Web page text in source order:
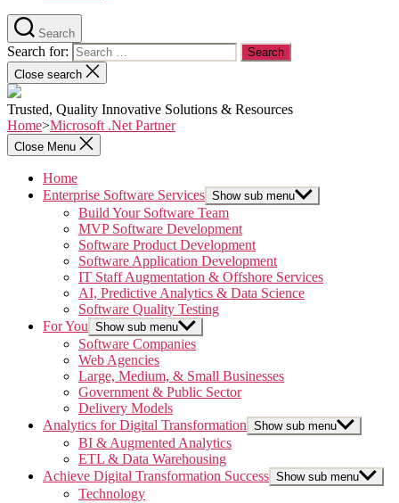
Search
Search for:
Close search
Trusted, Quality Innovative Solutions & Resources
Home>Microsoft .Net Partner
Close Menu
Home
Enterprise Software Services Show sub menu
Build Your Software Team
MVP Software Development
Software Product Development
Software Application Development
IT Staff Augmentation & Offshore Services
AI, Predictive Analytics & Data Science
Software Quality Testing
For You Show sub menu
Software Companies
Web Agencies
Large, Medium, & Small Businesses
Government & Public Sector
Delivery Models
Analytics for Digital Transformation Show sub menu
BI & Augmented Analytics
ETL & Data Warehousing
Achieve Digital Transformation Success Show sub menu
Technology